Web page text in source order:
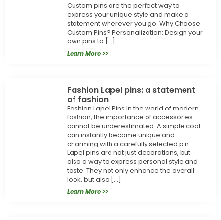
Custom pins are the perfect way to
express your unique style and make a
statement wherever you go. Why Choose
Custom Pins? Personalization: Design your
own pins to […]
Learn More >>
Fashion Lapel pins: a statement
of fashion
Fashion Lapel Pins In the world of modern
fashion, the importance of accessories
cannot be underestimated. A simple coat
can instantly become unique and
charming with a carefully selected pin.
Lapel pins are not just decorations, but
also a way to express personal style and
taste. They not only enhance the overall
look, but also […]
Learn More >>